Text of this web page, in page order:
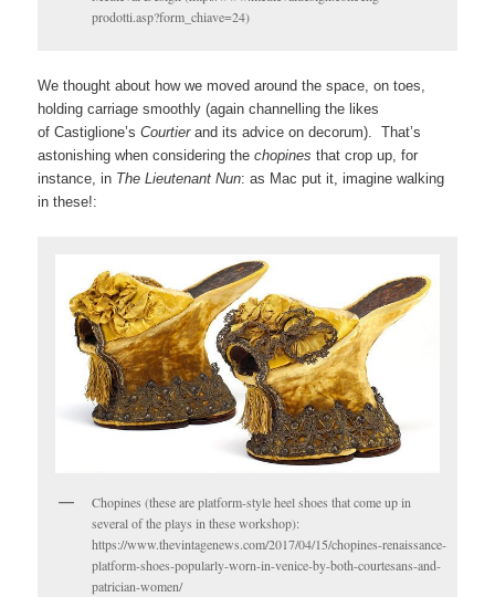
prodotti.asp?form_chiave=24)
We thought about how we moved around the space, on toes,
holding carriage smoothly (again channelling the likes
of Castiglione’sCourtierand its advice on decorum). That’s
astonishing when considering thechopinesthat crop up, for
instance, in The Lieutenant Nun: as Mac put it, imagine walking
in these!:
Chopines (these are platform-style heel shoes that come up in
several of the plays in these workshop):
https://www.thevintagenews.com/2017/04/15/chopines-renaissance-
platform-shoes-popularly-worn-in-venice-by-both-courtesans-and-
patrician-women/